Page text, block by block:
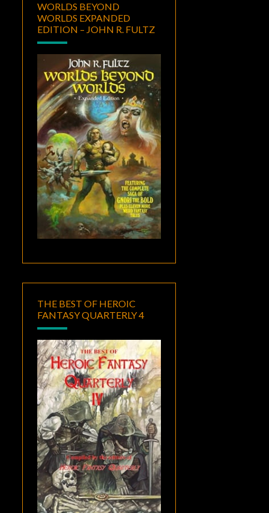
WORLDS BEYOND
WORLDS EXPANDED
EDITION – JOHN R. FULTZ
THE BEST OF HEROIC
FANTASY QUARTERLY 4